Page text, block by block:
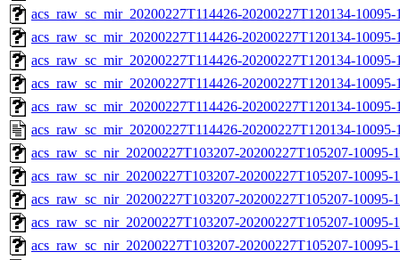
acs_raw_sc_mir_20200227T114426-20200227T120134-
acs_raw_sc_mir_20200227T114426-20200227T120134-
acs_raw_sc_mir_20200227T114426-20200227T120134-
acs_raw_sc_mir_20200227T114426-20200227T120134-10095-
acs_raw_sc_mir_20200227T114426-20200227T120134-
acs_raw_sc_mir_20200227T114426-20200227T120134-
acs_raw_sc_nir_20200227T103207-20200227T105207-10095-
acs_raw_sc_nir_20200227T103207-20200227T105207-10095-
acs_raw_sc_nir_20200227T103207-20200227T105207-10095-
acs_raw_sc_nir_20200227T103207-20200227T105207-10095-
acs_raw_sc_nir_20200227T103207-20200227T105207-10095-